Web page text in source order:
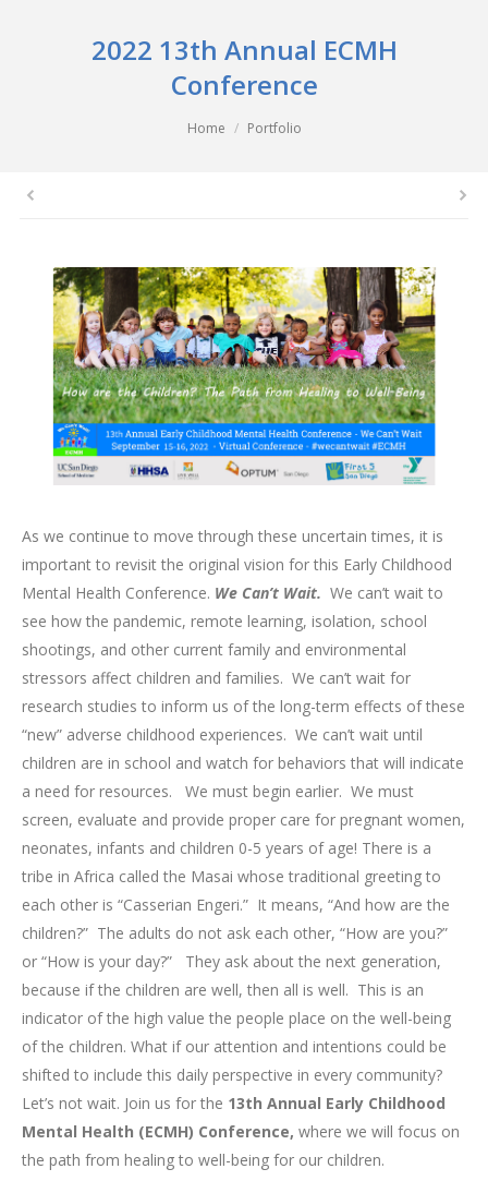
2022 13th Annual ECMH
Conference
Home Portfolio
As we continue to move through these uncertain times, it is
important to revisit the original vision for this Early Childhood
Mental Health Conference. We Can’t Wait. We can’t wait to
see how the pandemic, remote learning, isolation, school
shootings, and other current family and environmental
stressors affect children and families. We can’t wait for
research studies to inform us of the long-term effects of these
“new” adverse childhood experiences. We can’t wait until
children are in school and watch for behaviors that will indicate
a need for resources. We must begin earlier. We must
screen, evaluate and provide proper care for pregnant women,
neonates, infants and children 0-5 years of age! There is a
tribe in Africa called the Masai whose traditional greeting to
each other is “Casserian Engeri.” It means, “And how are the
children?” The adults do not ask each other, “How are you?”
or “How is your day?” They ask about the next generation,
because if the children are well, then all is well. This is an
indicator of the high value the people place on the well-being
of the children. What if our attention and intentions could be
shifted to include this daily perspective in every community?
Let’s not wait. Join us for the 13th Annual Early Childhood
Mental Health (ECMH) Conference, where we will focus on
the path from healing to well-being for our children.